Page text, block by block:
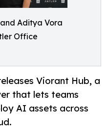
Aditya Vora
Office
Viorant Hub, a
that lets teams
AI assets across